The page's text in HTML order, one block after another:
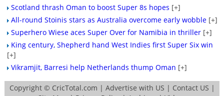
Scotland thrash Oman to boost Super 8s hopes [+]
All-round Stoinis stars as Australia overcome early wobble [+]
Superhero Wiese aces Super Over for Namibia in thriller [+]
King century, Shepherd hand West Indies first Super Six win
[+]
Vikramjit, Barresi help Netherlands thump Oman [+]
Copyright © CricTotal.com | Advertise with US | Contact US |